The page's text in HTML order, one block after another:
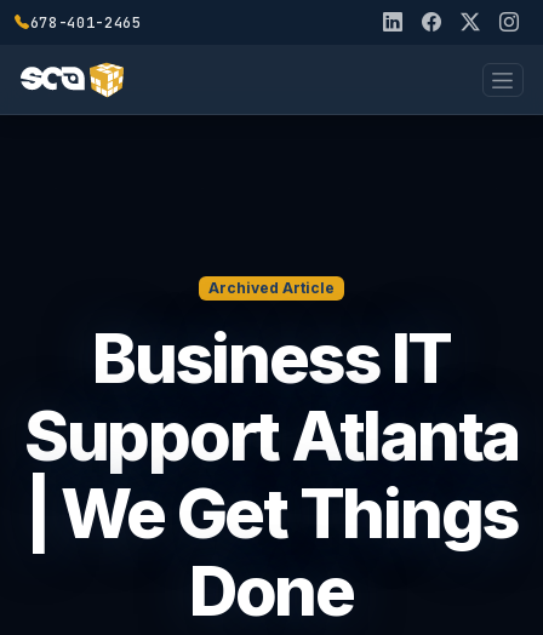
678-401-2465
Archived Article
Business IT
Support Atlanta
| We Get Things
Done